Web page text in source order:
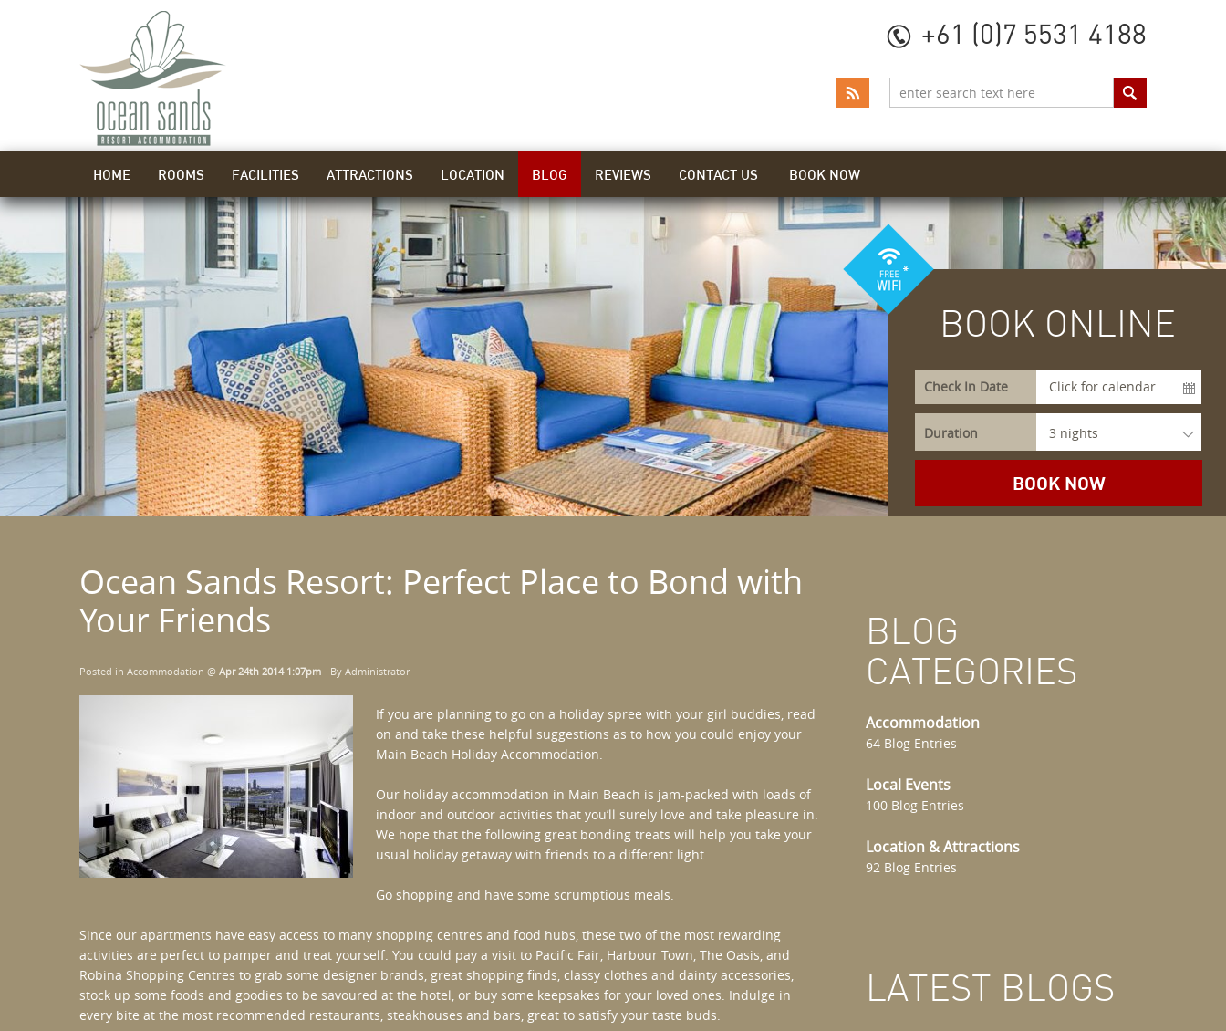
+61 (0)7 5531 4188
HOME ROOMS FACILITIES ATTRACTIONS LOCATION BLOG REVIEWS CONTACT US BOOK NOW
BOOK ONLINE
Check In Date
Duration
Ocean Sands Resort: Perfect Place to Bond with
Your Friends
Posted in Accommodation @ Apr 24th 2014 1:07pm - By Administrator
If you are planning to go on a holiday spree with your girl buddies, read
on and take these helpful suggestions as to how you could enjoy your
Main Beach Holiday Accommodation.
Our holiday accommodation in Main Beach is jam-packed with loads of
indoor and outdoor activities that you’ll surely love and take pleasure in.
We hope that the following great bonding treats will help you take your
usual holiday getaway with friends to a different light.
Go shopping and have some scrumptious meals.
Since our apartments have easy access to many shopping centres and food hubs, these two of the most rewarding
activities are perfect to pamper and treat yourself. You could pay a visit to Pacific Fair, Harbour Town, The Oasis, and
Robina Shopping Centres to grab some designer brands, great shopping finds, classy clothes and dainty accessories,
stock up some foods and goodies to be savoured at the hotel, or buy some keepsakes for your loved ones. Indulge in
every bite at the most recommended restaurants, steakhouses and bars, great to satisfy your taste buds.
BLOG
CATEGORIES
Accommodation
64 Blog Entries
Local Events
100 Blog Entries
Location & Attractions
92 Blog Entries
LATEST BLOGS